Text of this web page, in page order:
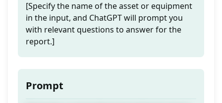
[Specify the name of the asset or equipment
in the input, and ChatGPT will prompt you
with relevant questions to answer for the
report.]
Prompt